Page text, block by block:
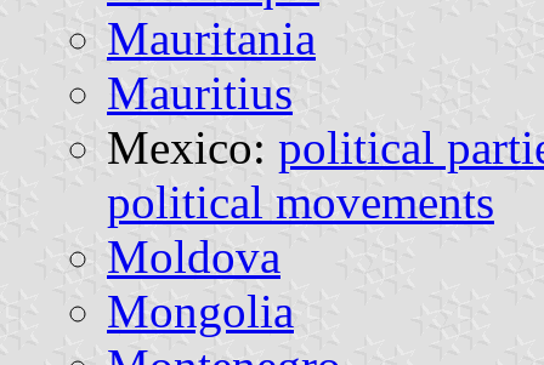
Mauritania
Mauritius
Mexico: political
political movements
Moldova
Mongolia